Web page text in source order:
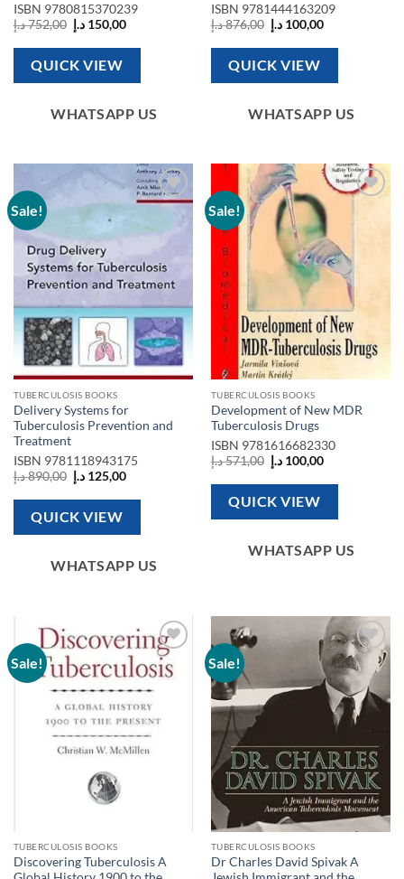
ISBN 9780815370239
752,00د.إ
Original
price
was:
150,00 د.إ
Current
is:
QUICK VIEW
WHATSAPP US
ISBN 9781444163209
876,00د.إ
Original
price
was:
100,00 د.إ
Current
is:
QUICK VIEW
WHATSAPP US
Sale!
Add to
wishlist
TUBERCULOSIS BOOKS
Delivery Systems for
Tuberculosis Prevention and
Treatment
ISBN 9781118943175
890,00د.إ
Original
price
was:
125,00 د.إ
Current
is:
QUICK VIEW
WHATSAPP US
Sale!
TUBERCULOSIS BOOKS
Development of New MDR
Tuberculosis Drugs
ISBN 9781616682330
571,00د.إ
Original
price
was:
100,00 د.إ
Current
is:
QUICK VIEW
WHATSAPP US
Sale!
Add to
wishlist
TUBERCULOSIS BOOKS
Discovering Tuberculosis A
Sale!
Add to
wishlist
TUBERCULOSIS BOOKS
Dr Charles David Spivak A